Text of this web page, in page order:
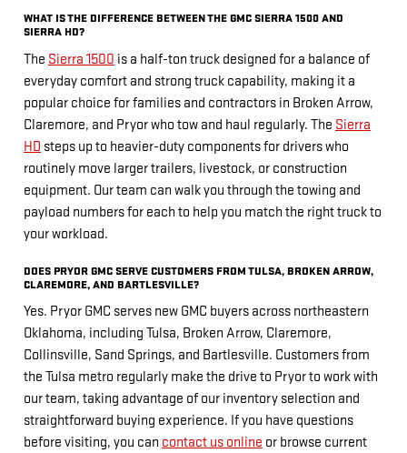
WHAT IS THE DIFFERENCE BETWEEN THE GMC SIERRA 1500 AND
SIERRA HD?
The Sierra 1500 is a half-ton truck designed for a balance of
everyday comfort and strong truck capability, making it a
popular choice for families and contractors in Broken Arrow,
Claremore, and Pryor who tow and haul regularly. The Sierra
HD steps up to heavier-duty components for drivers who
routinely move larger trailers, livestock, or construction
equipment. Our team can walk you through the towing and
payload numbers for each to help you match the right truck to
your workload.
DOES PRYOR GMC SERVE CUSTOMERS FROM TULSA, BROKEN ARROW,
CLAREMORE, AND BARTLESVILLE?
Yes. Pryor GMC serves new GMC buyers across northeastern
Oklahoma, including Tulsa, Broken Arrow, Claremore,
Collinsville, Sand Springs, and Bartlesville. Customers from
the Tulsa metro regularly make the drive to Pryor to work with
our team, taking advantage of our inventory selection and
straightforward buying experience. If you have questions
before visiting, you can contact us online or browse current